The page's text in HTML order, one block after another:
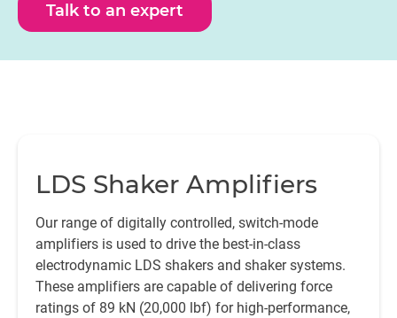
Talk to an expert
LDS Shaker Amplifiers
Our range of digitally controlled, switch-mode
amplifiers is used to drive the best-in-class
electrodynamic LDS shakers and shaker systems.
These amplifiers are capable of delivering force
ratings of 89 kN (20,000 lbf) for high-performance,